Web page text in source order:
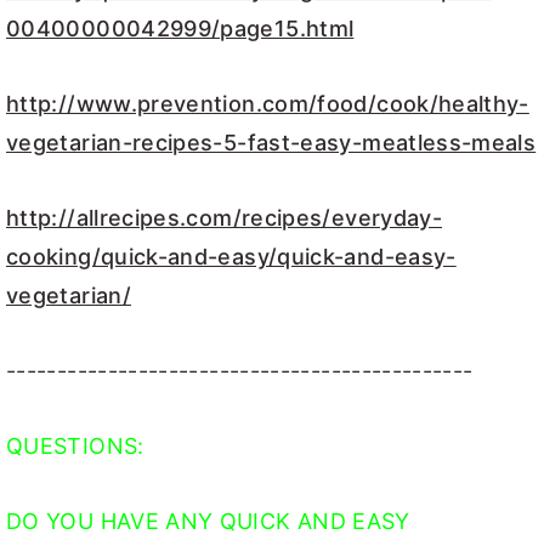
00400000042999/page15.html
http://www.prevention.com/food/cook/healthy-
vegetarian-recipes-5-fast-easy-meatless-meals
http://allrecipes.com/recipes/everyday-
cooking/quick-and-easy/quick-and-easy-
vegetarian/
----------------------------------------------
QUESTIONS:
DO YOU HAVE ANY QUICK AND EASY